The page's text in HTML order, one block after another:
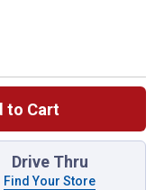
to Cart
Field Playing Cards
Drive Thru
Find Your Store